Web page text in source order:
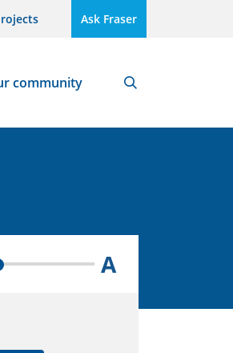
Ask Fraser
community
A